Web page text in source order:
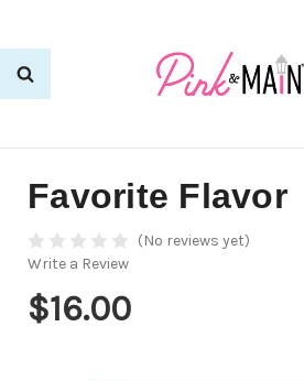
Favorite Flavor
(No reviews yet)
Write a Review
$16.00